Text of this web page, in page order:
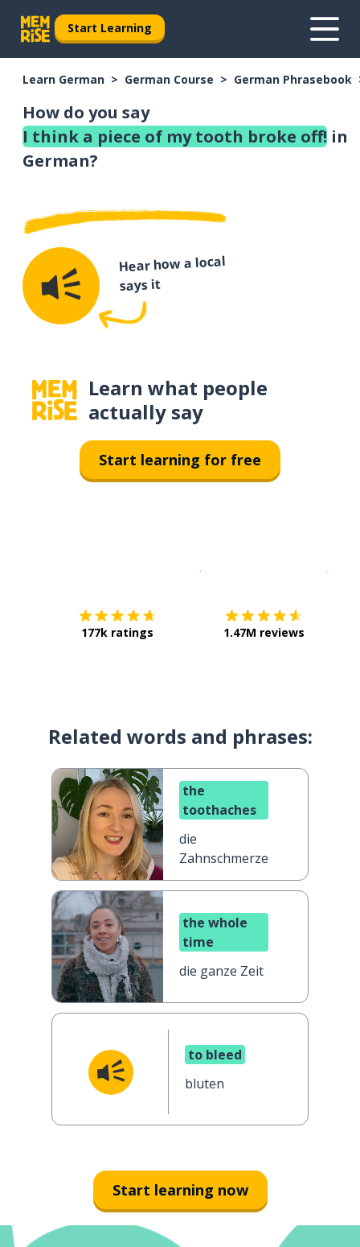
Start Learning
Learn German German Course German Phrasebook
How do you say
I think a piece of my tooth broke off! in
German?
Hear how a local
says it
Learn what people
actually say
Start learning for free
177k ratings 1.47M reviews
Related words and phrases:
the
toothaches
die
Zahnschmerzen
the whole
time
die ganze Zeit
to bleed
bluten
Start learning now